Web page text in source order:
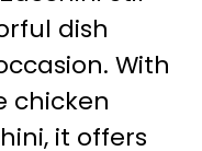
dish
With
chicken
it offers